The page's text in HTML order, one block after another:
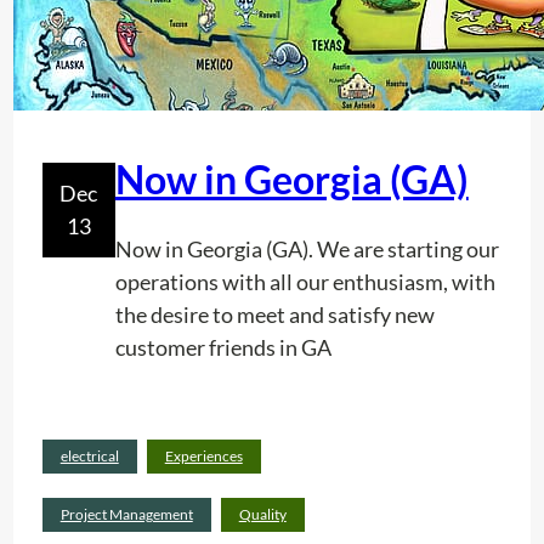
Dec
13
Now in Georgia (GA)
Now in Georgia (GA). We are starting our
operations with all our enthusiasm, with
the desire to meet and satisfy new
customer friends in GA
electrical Experiences
Project Management Quality